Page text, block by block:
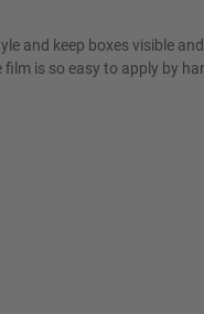
and keep boxes visible
is so easy to apply by